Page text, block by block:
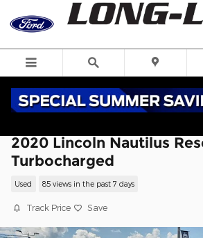
Skip to main content
2020 Lincoln Nautilus
Turbocharged
Used 85 views in the past 7 days
Track Price Save